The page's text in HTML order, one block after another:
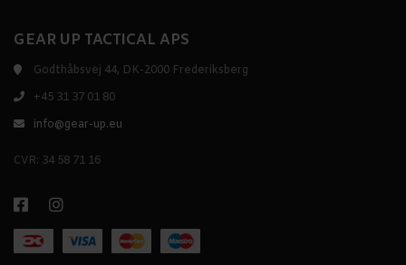
GEAR UP TACTICAL APS
Godthåbsvej 44, DK-2000 Frederiksberg
+45 31 37 01 80
info@gear-up.eu
CVR: 34 58 71 16